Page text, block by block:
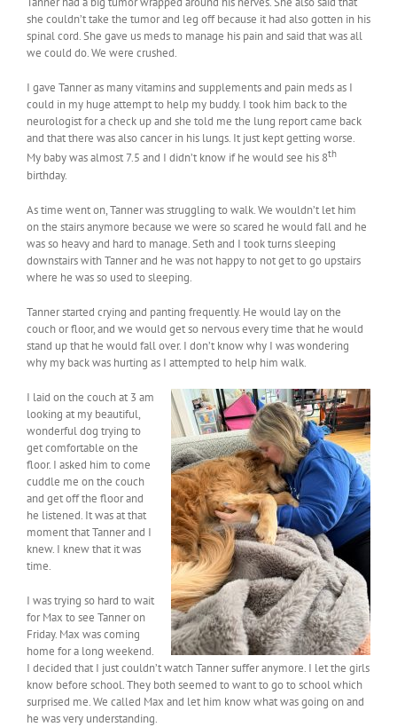
she couldn’t take the tumor and leg off because it had also gotten in his
spinal cord. She gave us meds to manage his pain and said that was all
we could do. We were crushed.
I gave Tanner as many vitamins and supplements and pain meds as I
could in my huge attempt to help my buddy. I took him back to the
neurologist for a check up and she told me the lung report came back
and that there was also cancer in his lungs. It just kept getting worse.
My baby was almost 7.5 and I didn’t know if he would see his 8th
birthday.
As time went on, Tanner was struggling to walk. We wouldn’t let him
on the stairs anymore because we were so scared he would fall and he
was so heavy and hard to manage. Seth and I took turns sleeping
downstairs with Tanner and he was not happy to not get to go upstairs
where he was so used to sleeping.
Tanner started crying and panting frequently. He would lay on the
couch or floor, and we would get so nervous every time that he would
stand up that he would fall over. I don’t know why I was wondering
why my back was hurting as I attempted to help him walk.
I laid on the couch at 3 am
looking at my beautiful,
wonderful dog trying to
get comfortable on the
floor. I asked him to come
cuddle me on the couch
and get off the floor and
he listened. It was at that
moment that Tanner and I
knew. I knew that it was
time.
I was trying so hard to wait
for Max to see Tanner on
Friday. Max was coming
home for a long weekend.
I decided that I just couldn’t watch Tanner suffer anymore. I let the girls
know before school. They both seemed to want to go to school which
surprised me. We called Max and let him know what was going on and
he was very understanding.